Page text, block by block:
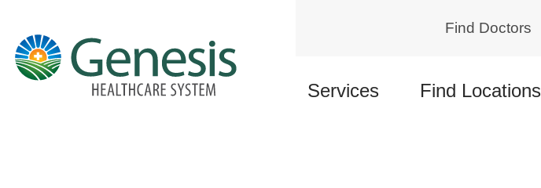
content
Find Doctors
Services Find Locations